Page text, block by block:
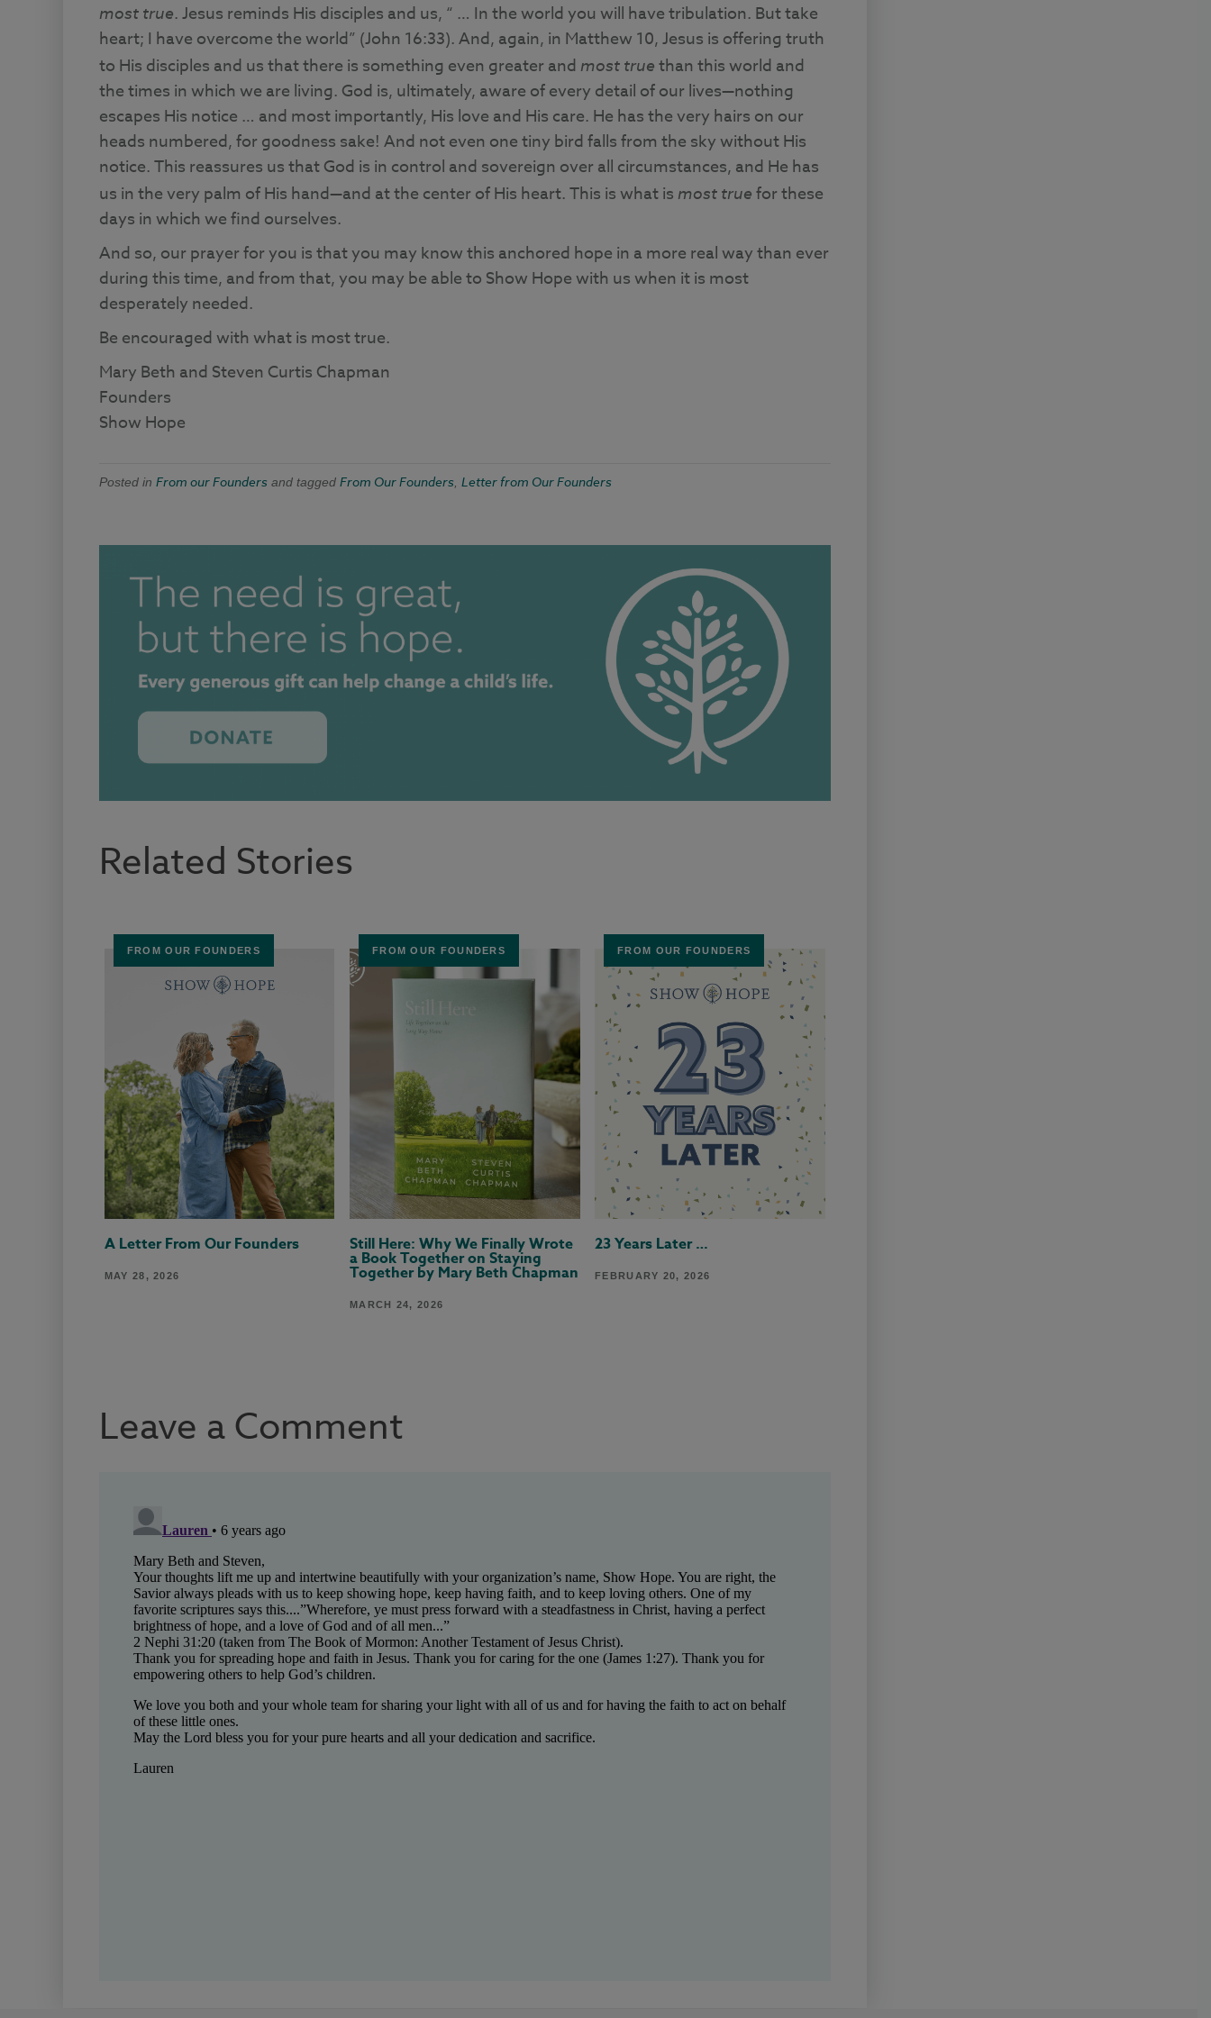
most true. Jesus reminds His disciples and us, “ … In the world you will have tribulation. But take
heart; I have overcome the world” (John 16:33). And, again, in Matthew 10, Jesus is offering truth
to His disciples and us that there is something even greater and most true than this world and
the times in which we are living. God is, ultimately, aware of every detail of our lives—nothing
escapes His notice … and most importantly, His love and His care. He has the very hairs on our
heads numbered, for goodness sake! And not even one tiny bird falls from the sky without His
notice. This reassures us that God is in control and sovereign over all circumstances, and He has
us in the very palm of His hand—and at the center of His heart. This is what is most true for these
days in which we find ourselves.
And so, our prayer for you is that you may know this anchored hope in a more real way than ever
during this time, and from that, you may be able to Show Hope with us when it is most
desperately needed.
Be encouraged with what is most true.
Mary Beth and Steven Curtis Chapman
Founders
Show Hope
Posted in From our Founders and tagged From Our Founders Letter from Our Founders
Related Stories
FROM OUR FOUNDERS
A Letter From Our Founders
MAY 28, 2026
FROM OUR FOUNDERS
Still Here: Why We Finally Wrote
a Book Together on Staying
Together by Mary Beth Chapman
MARCH 24, 2026
FROM OUR FOUNDERS
23 Years Later …
FEBRUARY 20, 2026
Leave a Comment